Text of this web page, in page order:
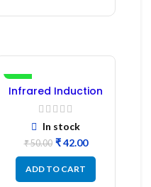
Infrared Induction
Regulator
In stock
₹50.00 ₹42.00
ADD TO CART